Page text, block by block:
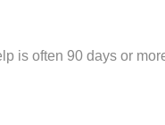
is often 90 days or